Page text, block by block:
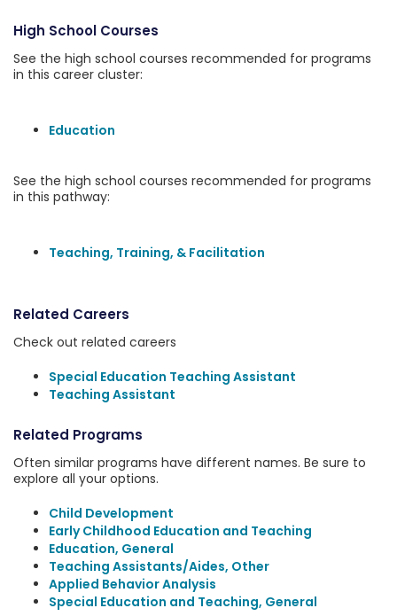
High School Courses
See the high school courses recommended for programs
in this career cluster:
Education
See the high school courses recommended for programs
in this pathway:
Teaching, Training, & Facilitation
Related Careers
Check out related careers
Special Education Teaching Assistant
Teaching Assistant
Related Programs
Often similar programs have different names. Be sure to
explore all your options.
Child Development
Early Childhood Education and Teaching
Education, General
Teaching Assistants/Aides, Other
Applied Behavior Analysis
Special Education and Teaching, General